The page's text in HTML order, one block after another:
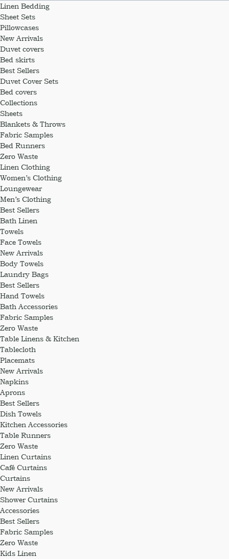
Linen Bedding
Sheet Sets
Pillowcases
New Arrivals
Duvet covers
Bed skirts
Best Sellers
Duvet Cover Sets
Bed covers
Collections
Sheets
Blankets & Throws
Fabric Samples
Bed Runners
Zero Waste
Linen Clothing
Women’s Clothing
Loungewear
Men’s Clothing
Best Sellers
Bath Linen
Towels
Face Towels
New Arrivals
Body Towels
Laundry Bags
Best Sellers
Hand Towels
Bath Accessories
Fabric Samples
Zero Waste
Table Linens & Kitchen
Tablecloth
Placemats
New Arrivals
Napkins
Aprons
Best Sellers
Dish Towels
Kitchen Accessories
Table Runners
Zero Waste
Linen Curtains
Café Curtains
Curtains
New Arrivals
Shower Curtains
Accessories
Best Sellers
Fabric Samples
Zero Waste
Kids Linen